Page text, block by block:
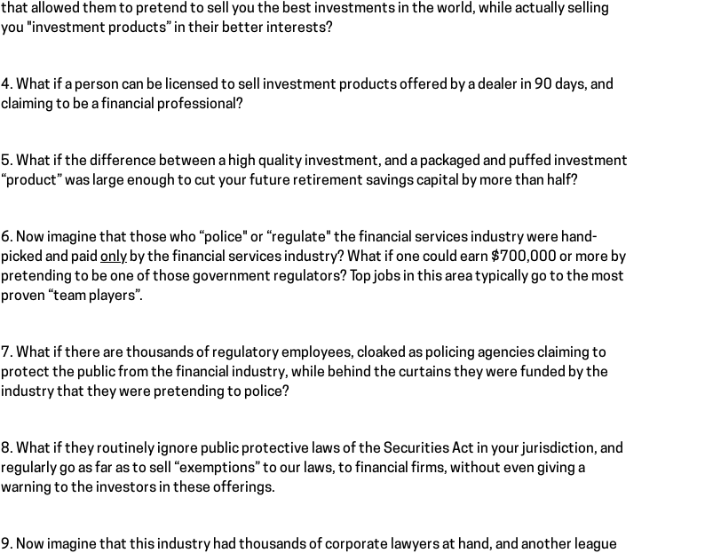
that allowed them to pretend to sell you the best investments in the world, while actually selling
you "investment products” in their better interests?
4. What if a person can be licensed to sell investment products offered by a dealer in 90 days, and
claiming to be a financial professional?
5. What if the difference between a high quality investment, and a packaged and puffed investment
“product” was large enough to cut your future retirement savings capital by more than half?
6. Now imagine that those who “police" or “regulate" the financial services industry were hand-
picked and paid only by the financial services industry? What if one could earn $700,000 or more by
pretending to be one of those government regulators? Top jobs in this area typically go to the most
proven “team players”.
7. What if there are thousands of regulatory employees, cloaked as policing agencies claiming to
protect the public from the financial industry, while behind the curtains they were funded by the
industry that they were pretending to police?
8. What if they routinely ignore public protective laws of the Securities Act in your jurisdiction, and
regularly go as far as to sell “exemptions” to our laws, to financial firms, without even giving a
warning to the investors in these offerings.
9. Now imagine that this industry had thousands of corporate lawyers at hand, and another league